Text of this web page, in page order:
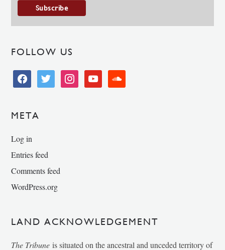
FOLLOW US
facebooktwitter instagramyoutube soundcloud
META
Log in
Entries feed
Comments feed
WordPress.org
LAND ACKNOWLEDGEMENT
The Tribune is situated on the ancestral and unceded territory of